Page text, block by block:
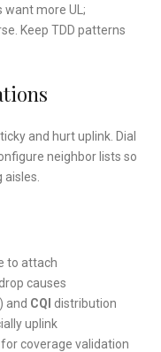
want more UL;
Keep TDD patterns
and hurt uplink. Dial
neighbor lists so
to attach
causes
and CQI distribution
uplink
coverage validation